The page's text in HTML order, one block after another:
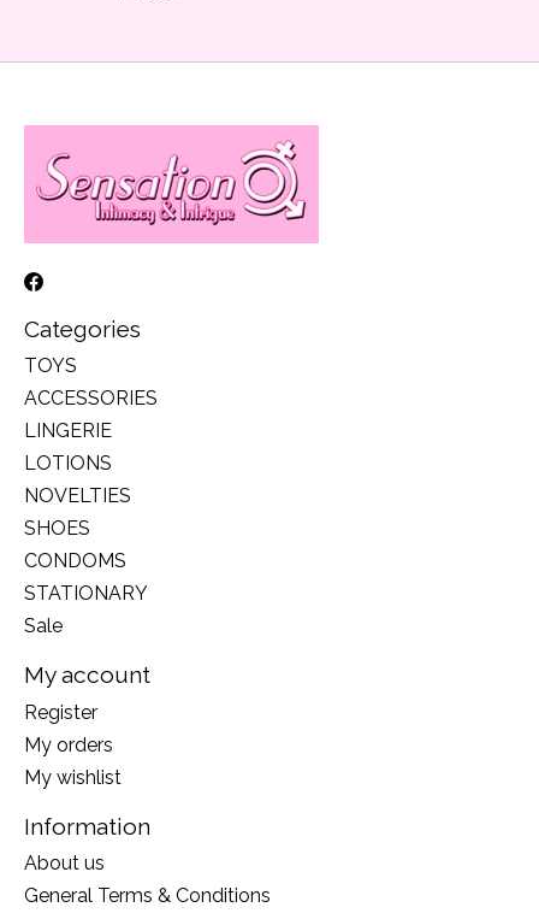
Categories
TOYS
ACCESSORIES
LINGERIE
LOTIONS
NOVELTIES
SHOES
CONDOMS
STATIONARY
Sale
My account
Register
My orders
My wishlist
Information
About us
General Terms & Conditions